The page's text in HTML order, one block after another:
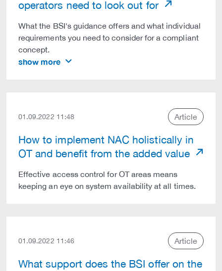
operators need to look out for
What the BSI's guidance offers and what individual
requirements you need to consider for a compliant
concept.
show more
01.09.2022 11:48 Article
How to implement NAC holistically in
OT and benefit from the added value
Effective access control for OT areas means
keeping an eye on system availability at all times.
01.09.2022 11:46 Article
What support does the BSI offer on the